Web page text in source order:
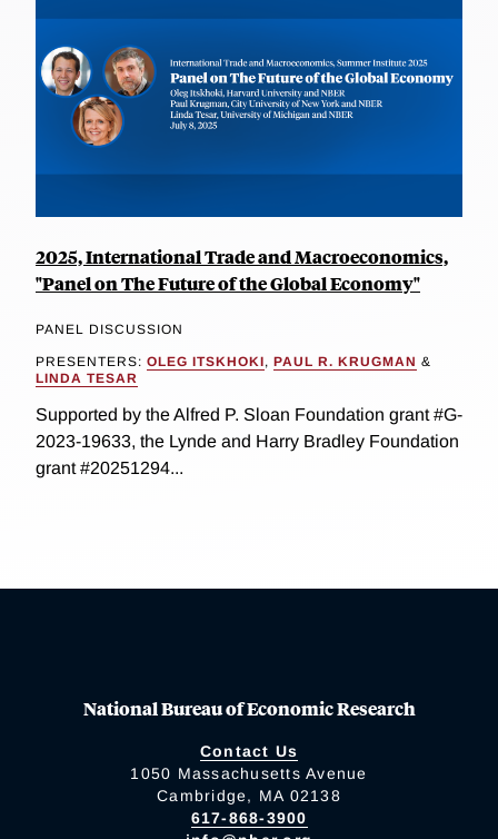
2025, International Trade and Macroeconomics,
"Panel on The Future of the Global Economy"
PANEL DISCUSSION
PRESENTERS: OLEG ITSKHOKI, PAUL R. KRUGMAN &
LINDA TESAR
Supported by the Alfred P. Sloan Foundation grant #G-
2023-19633, the Lynde and Harry Bradley Foundation
grant #20251294...
National Bureau of Economic Research
Contact Us
1050 Massachusetts Avenue
Cambridge, MA 02138
617-868-3900